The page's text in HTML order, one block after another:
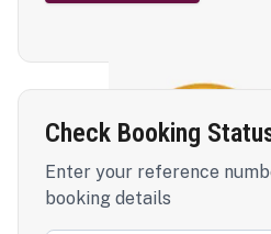
Check Booking
Enter your reference
booking details